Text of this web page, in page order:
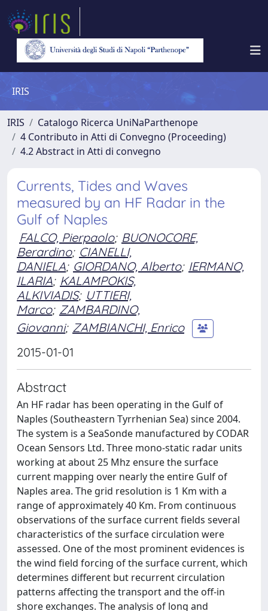
IRIS
IRIS
Catalogo Ricerca UniNaParthenope
4 Contributo in Atti di Convegno (Proceeding)
4.2 Abstract in Atti di convegno
Currents, Tides and Waves
measured by an HF Radar in the
Gulf of Naples
FALCO, Pierpaolo; BUONOCORE,
Berardino; CIANELLI,
DANIELA; GIORDANO, Alberto; IERMANO,
ILARIA; KALAMPOKIS,
ALKIVIADIS; UTTIERI,
Marco; ZAMBARDINO,
Giovanni; ZAMBIANCHI, Enrico
2015-01-01
Abstract
An HF radar has been operating in the Gulf of
Naples (Southeastern Tyrrhenian Sea) since 2004.
The system is a SeaSonde manufactured by CODAR
Ocean Sensors Ltd. Three mono-static radar units
working at about 25 Mhz ensure the surface
current mapping over nearly the entire Gulf of
Naples area. The grid resolution is 1 Km with a
range of approximately 40 Km. From continuous
observations of the surface current fields several
characteristics of the surface circulation were
assessed. One of the most prominent evidences is
the wind field forcing of the surface current, which
determines different but recurrent circulation
patterns affecting the transport and the off-in
shore exchanges. The analysis of long and